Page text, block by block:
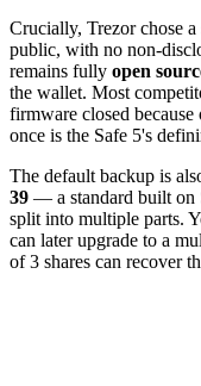
Crucially, Trezor chose
public, with no non-
remains fully open
the wallet. Most
firmware closed
once is the Safe 5's
The default backup is
39 — a standard built on
split into multiple parts.
can later upgrade to a
of 3 shares can recover